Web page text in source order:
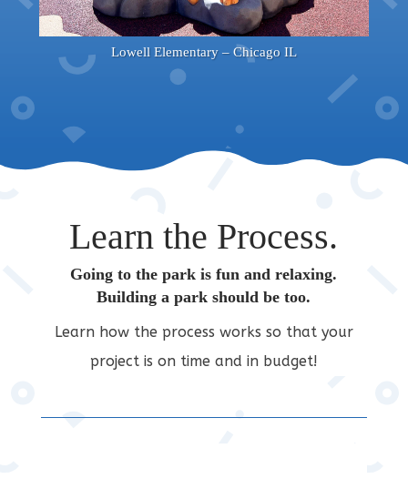
Lowell Elementary – Chicago IL
Learn the Process.
Going to the park is fun and relaxing.
Building a park should be too.
Learn how the process works so that your
project is on time and in budget!